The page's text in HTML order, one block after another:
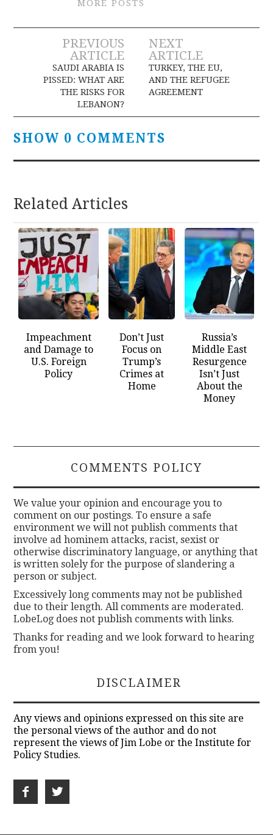
MORE POSTS
Post
navigation
PREVIOUS
ARTICLE
SAUDI ARABIA IS
PISSED: WHAT ARE
THE RISKS FOR
LEBANON?
NEXT
ARTICLE
TURKEY, THE EU,
AND THE REFUGEE
AGREEMENT
SHOW 0 COMMENTS
Related Articles
Impeachment
and Damage to
U.S. Foreign
Policy
Don’t Just
Focus on
Trump’s
Crimes at
Home
Russia’s
Middle East
Resurgence
Isn’t Just
About the
Money
COMMENTS POLICY
We value your opinion and encourage you to
comment on our postings. To ensure a safe
environment we will not publish comments that
involve ad hominem attacks, racist, sexist or
otherwise discriminatory language, or anything that
is written solely for the purpose of slandering a
person or subject.
Excessively long comments may not be published
due to their length. All comments are moderated.
LobeLog does not publish comments with links.
Thanks for reading and we look forward to hearing
from you!
DISCLAIMER
Any views and opinions expressed on this site are
the personal views of the author and do not
represent the views of Jim Lobe or the Institute for
Policy Studies.